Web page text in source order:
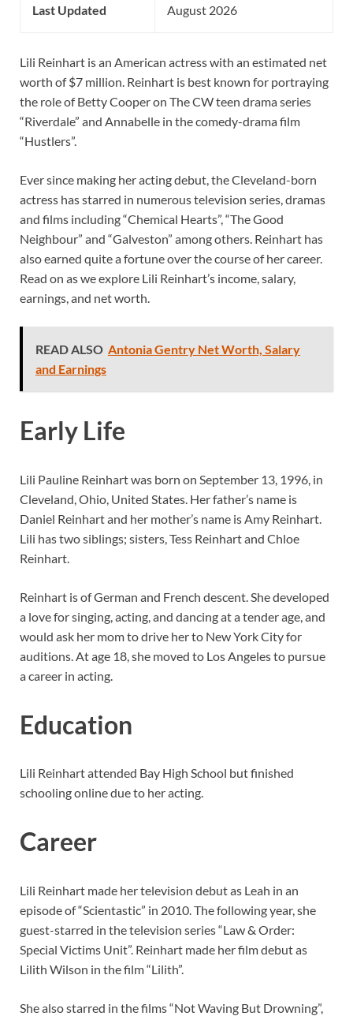
Last Updated August 2026
Lili Reinhart is an American actress with an estimated net
worth of $7 million. Reinhart is best known for portraying
the role of Betty Cooper on The CW teen drama series
“Riverdale” and Annabelle in the comedy-drama film
“Hustlers”.
Ever since making her acting debut, the Cleveland-born
actress has starred in numerous television series, dramas
and films including “Chemical Hearts”, “The Good
Neighbour” and “Galveston” among others. Reinhart has
also earned quite a fortune over the course of her career.
Read on as we explore Lili Reinhart’s income, salary,
earnings, and net worth.
READ ALSO Antonia Gentry Net Worth, Salary
and Earnings
Early Life
Lili Pauline Reinhart was born on September 13, 1996, in
Cleveland, Ohio, United States. Her father’s name is
Daniel Reinhart and her mother’s name is Amy Reinhart.
Lili has two siblings; sisters, Tess Reinhart and Chloe
Reinhart.
Reinhart is of German and French descent. She developed
a love for singing, acting, and dancing at a tender age, and
would ask her mom to drive her to New York City for
auditions. At age 18, she moved to Los Angeles to pursue
a career in acting.
Education
Lili Reinhart attended Bay High School but finished
schooling online due to her acting.
Career
Lili Reinhart made her television debut as Leah in an
episode of “Scientastic” in 2010. The following year, she
guest-starred in the television series “Law & Order:
Special Victims Unit”. Reinhart made her film debut as
Lilith Wilson in the film “Lilith”.
She also starred in the films “Not Waving But Drowning”,